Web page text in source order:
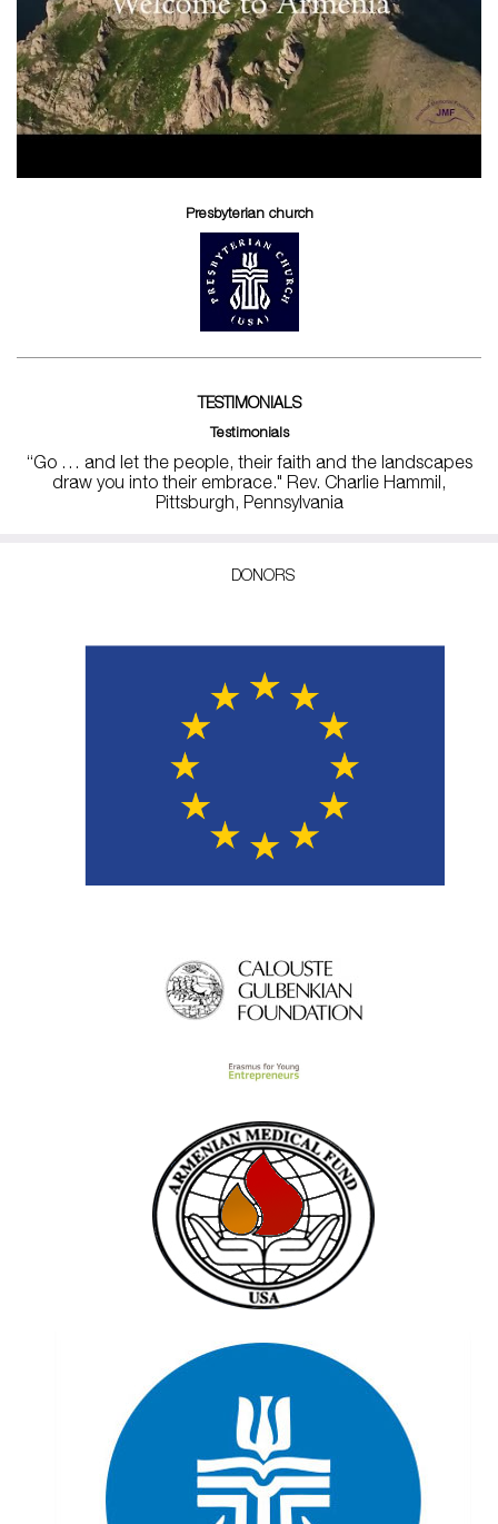
Presbyterian church
TESTIMONIALS
Testimonials
“Go … and let the people, their faith and the landscapes
draw you into their embrace." Rev. Charlie Hammil,
Pittsburgh, Pennsylvania
DONORS